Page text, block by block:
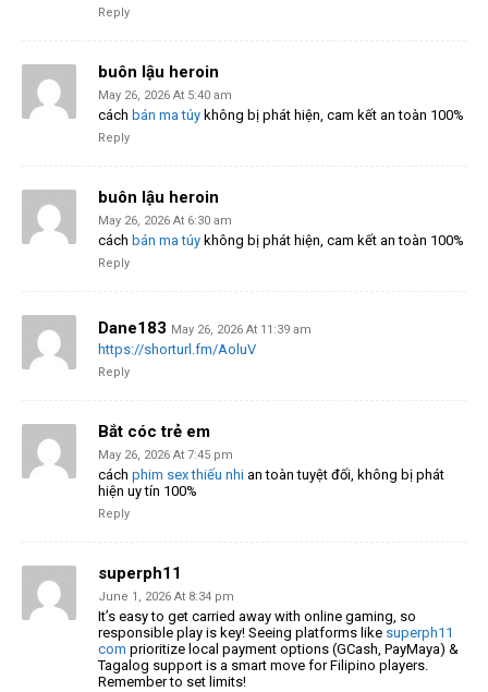
Reply
buôn lậu heroin
May 26, 2026 At 5:40 am
cách bán ma túy không bị phát hiện, cam kết an toàn 100%
Reply
buôn lậu heroin
May 26, 2026 At 6:30 am
cách bán ma túy không bị phát hiện, cam kết an toàn 100%
Reply
Dane183 May 26, 2026 At 11:39 am
https://shorturl.fm/AoluV
Reply
Bắt cóc trẻ em
May 26, 2026 At 7:45 pm
cách phim sex thiếu nhi an toàn tuyệt đối, không bị phát
hiện uy tín 100%
Reply
superph11
June 1, 2026 At 8:34 pm
It’s easy to get carried away with online gaming, so
responsible play is key! Seeing platforms like superph11
com prioritize local payment options (GCash, PayMaya) &
Tagalog support is a smart move for Filipino players.
Remember to set limits!